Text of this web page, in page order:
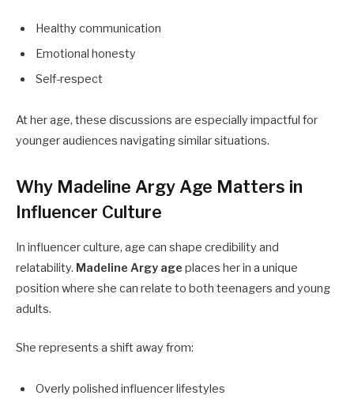
Healthy communication
Emotional honesty
Self-respect
At her age, these discussions are especially impactful for
younger audiences navigating similar situations.
Why Madeline Argy Age Matters in
Influencer Culture
In influencer culture, age can shape credibility and
relatability. Madeline Argy age places her in a unique
position where she can relate to both teenagers and young
adults.
She represents a shift away from:
Overly polished influencer lifestyles